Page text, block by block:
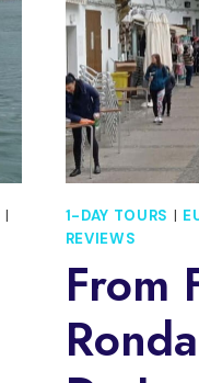
1-DAY TOURS
REVIEWS
From